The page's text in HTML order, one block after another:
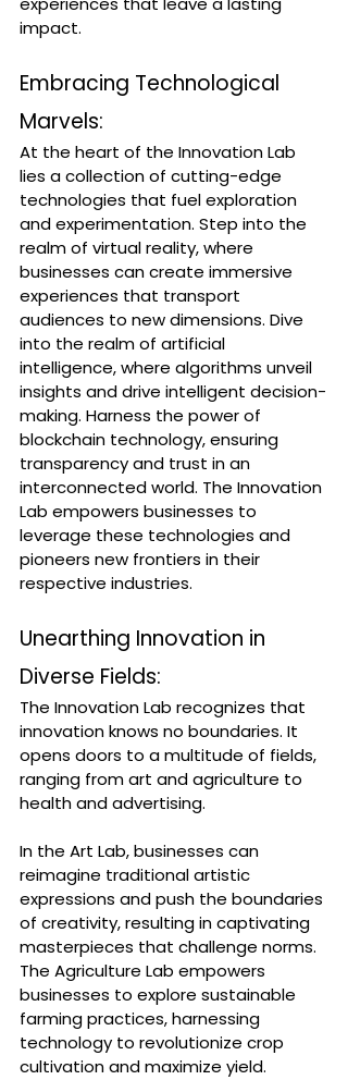
impact.
Embracing Technological
Marvels:
At the heart of the Innovation Lab
lies a collection of cutting-edge
technologies that fuel exploration
and experimentation. Step into the
realm of virtual reality, where
businesses can create immersive
experiences that transport
audiences to new dimensions. Dive
into the realm of artificial
intelligence, where algorithms unveil
insights and drive intelligent decision-
making. Harness the power of
blockchain technology, ensuring
transparency and trust in an
interconnected world. The Innovation
Lab empowers businesses to
leverage these technologies and
pioneers new frontiers in their
respective industries.
Unearthing Innovation in
Diverse Fields:
The Innovation Lab recognizes that
innovation knows no boundaries. It
opens doors to a multitude of fields,
ranging from art and agriculture to
health and advertising.
In the Art Lab, businesses can
reimagine traditional artistic
expressions and push the boundaries
of creativity, resulting in captivating
masterpieces that challenge norms.
The Agriculture Lab empowers
businesses to explore sustainable
farming practices, harnessing
technology to revolutionize crop
cultivation and maximize yield.